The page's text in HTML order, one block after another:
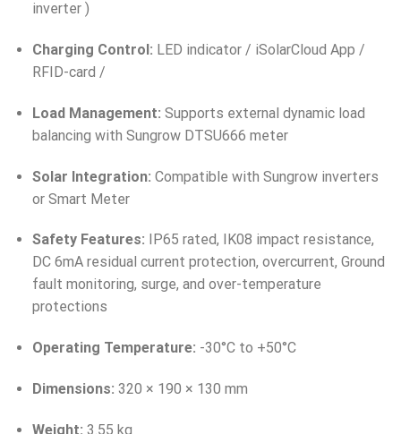
inverter )
Charging Control: LED indicator / iSolarCloud App /
RFID-card /
Load Management: Supports external dynamic load
balancing with Sungrow DTSU666 meter
Solar Integration: Compatible with Sungrow inverters
or Smart Meter
Safety Features: IP65 rated, IK08 impact resistance,
DC 6mA residual current protection, overcurrent, Ground
fault monitoring, surge, and over-temperature
protections
Operating Temperature: -30°C to +50°C
Dimensions: 320 × 190 × 130 mm
Weight: 3.55 kg